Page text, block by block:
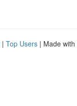
| Top Users | Made with